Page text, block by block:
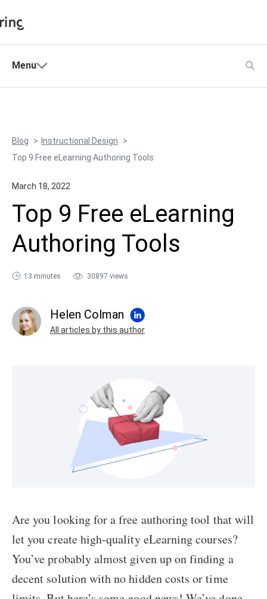
Products
Support
Language
sales@ispring.com
Shopping Cart
My Account
Menu
Blog
Instructional Design
Top 9 Free eLearning Authoring Tools
March 18, 2022
Top 9 Free eLearning
Authoring Tools
13 minutes 30897 views
Helen Colman
All articles by this author
Are you looking for a free authoring tool that will
let you create high-quality eLearning courses?
You’ve probably almost given up on finding a
decent solution with no hidden costs or time